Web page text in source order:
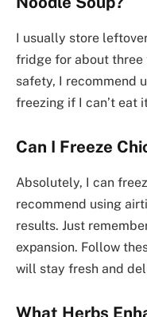
I usually store
fridge for about three
safety, I recommend
freezing if I can’t eat
Can I Freeze
Absolutely, I can
recommend using
results. Just
expansion. Follow
will stay fresh and
What Herbs